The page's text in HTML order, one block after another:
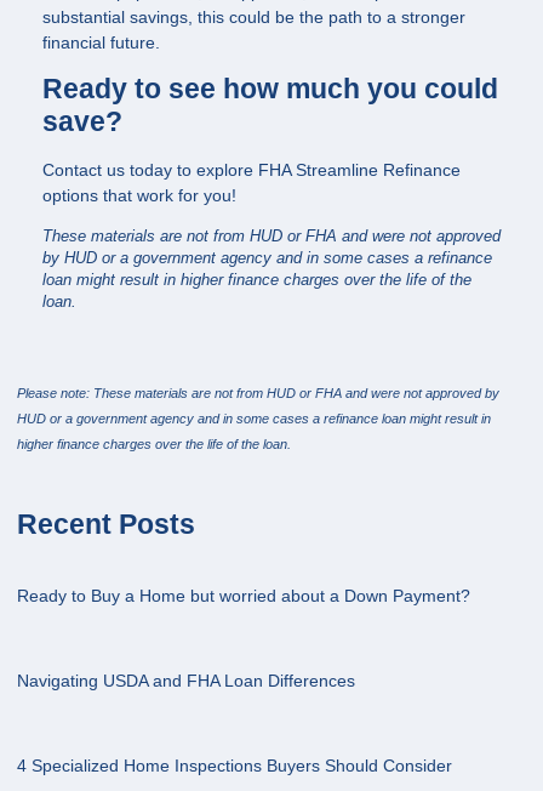
substantial savings, this could be the path to a stronger
financial future.
Ready to see how much you could
save?
Contact us today to explore FHA Streamline Refinance
options that work for you!
These materials are not from HUD or FHA and were not approved
by HUD or a government agency and in some cases a refinance
loan might result in higher finance charges over the life of the
loan.
Please note: These materials are not from HUD or FHA and were not approved by
HUD or a government agency and in some cases a refinance loan might result in
higher finance charges over the life of the loan.
Recent Posts
Ready to Buy a Home but worried about a Down Payment?
Navigating USDA and FHA Loan Differences
4 Specialized Home Inspections Buyers Should Consider